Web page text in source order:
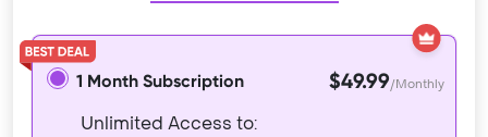
1 Month Subscription $49.99/Monthly
Unlimited Access to: